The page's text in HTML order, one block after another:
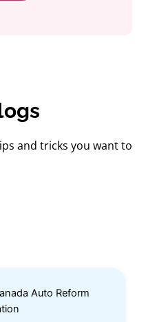
and tricks you want to